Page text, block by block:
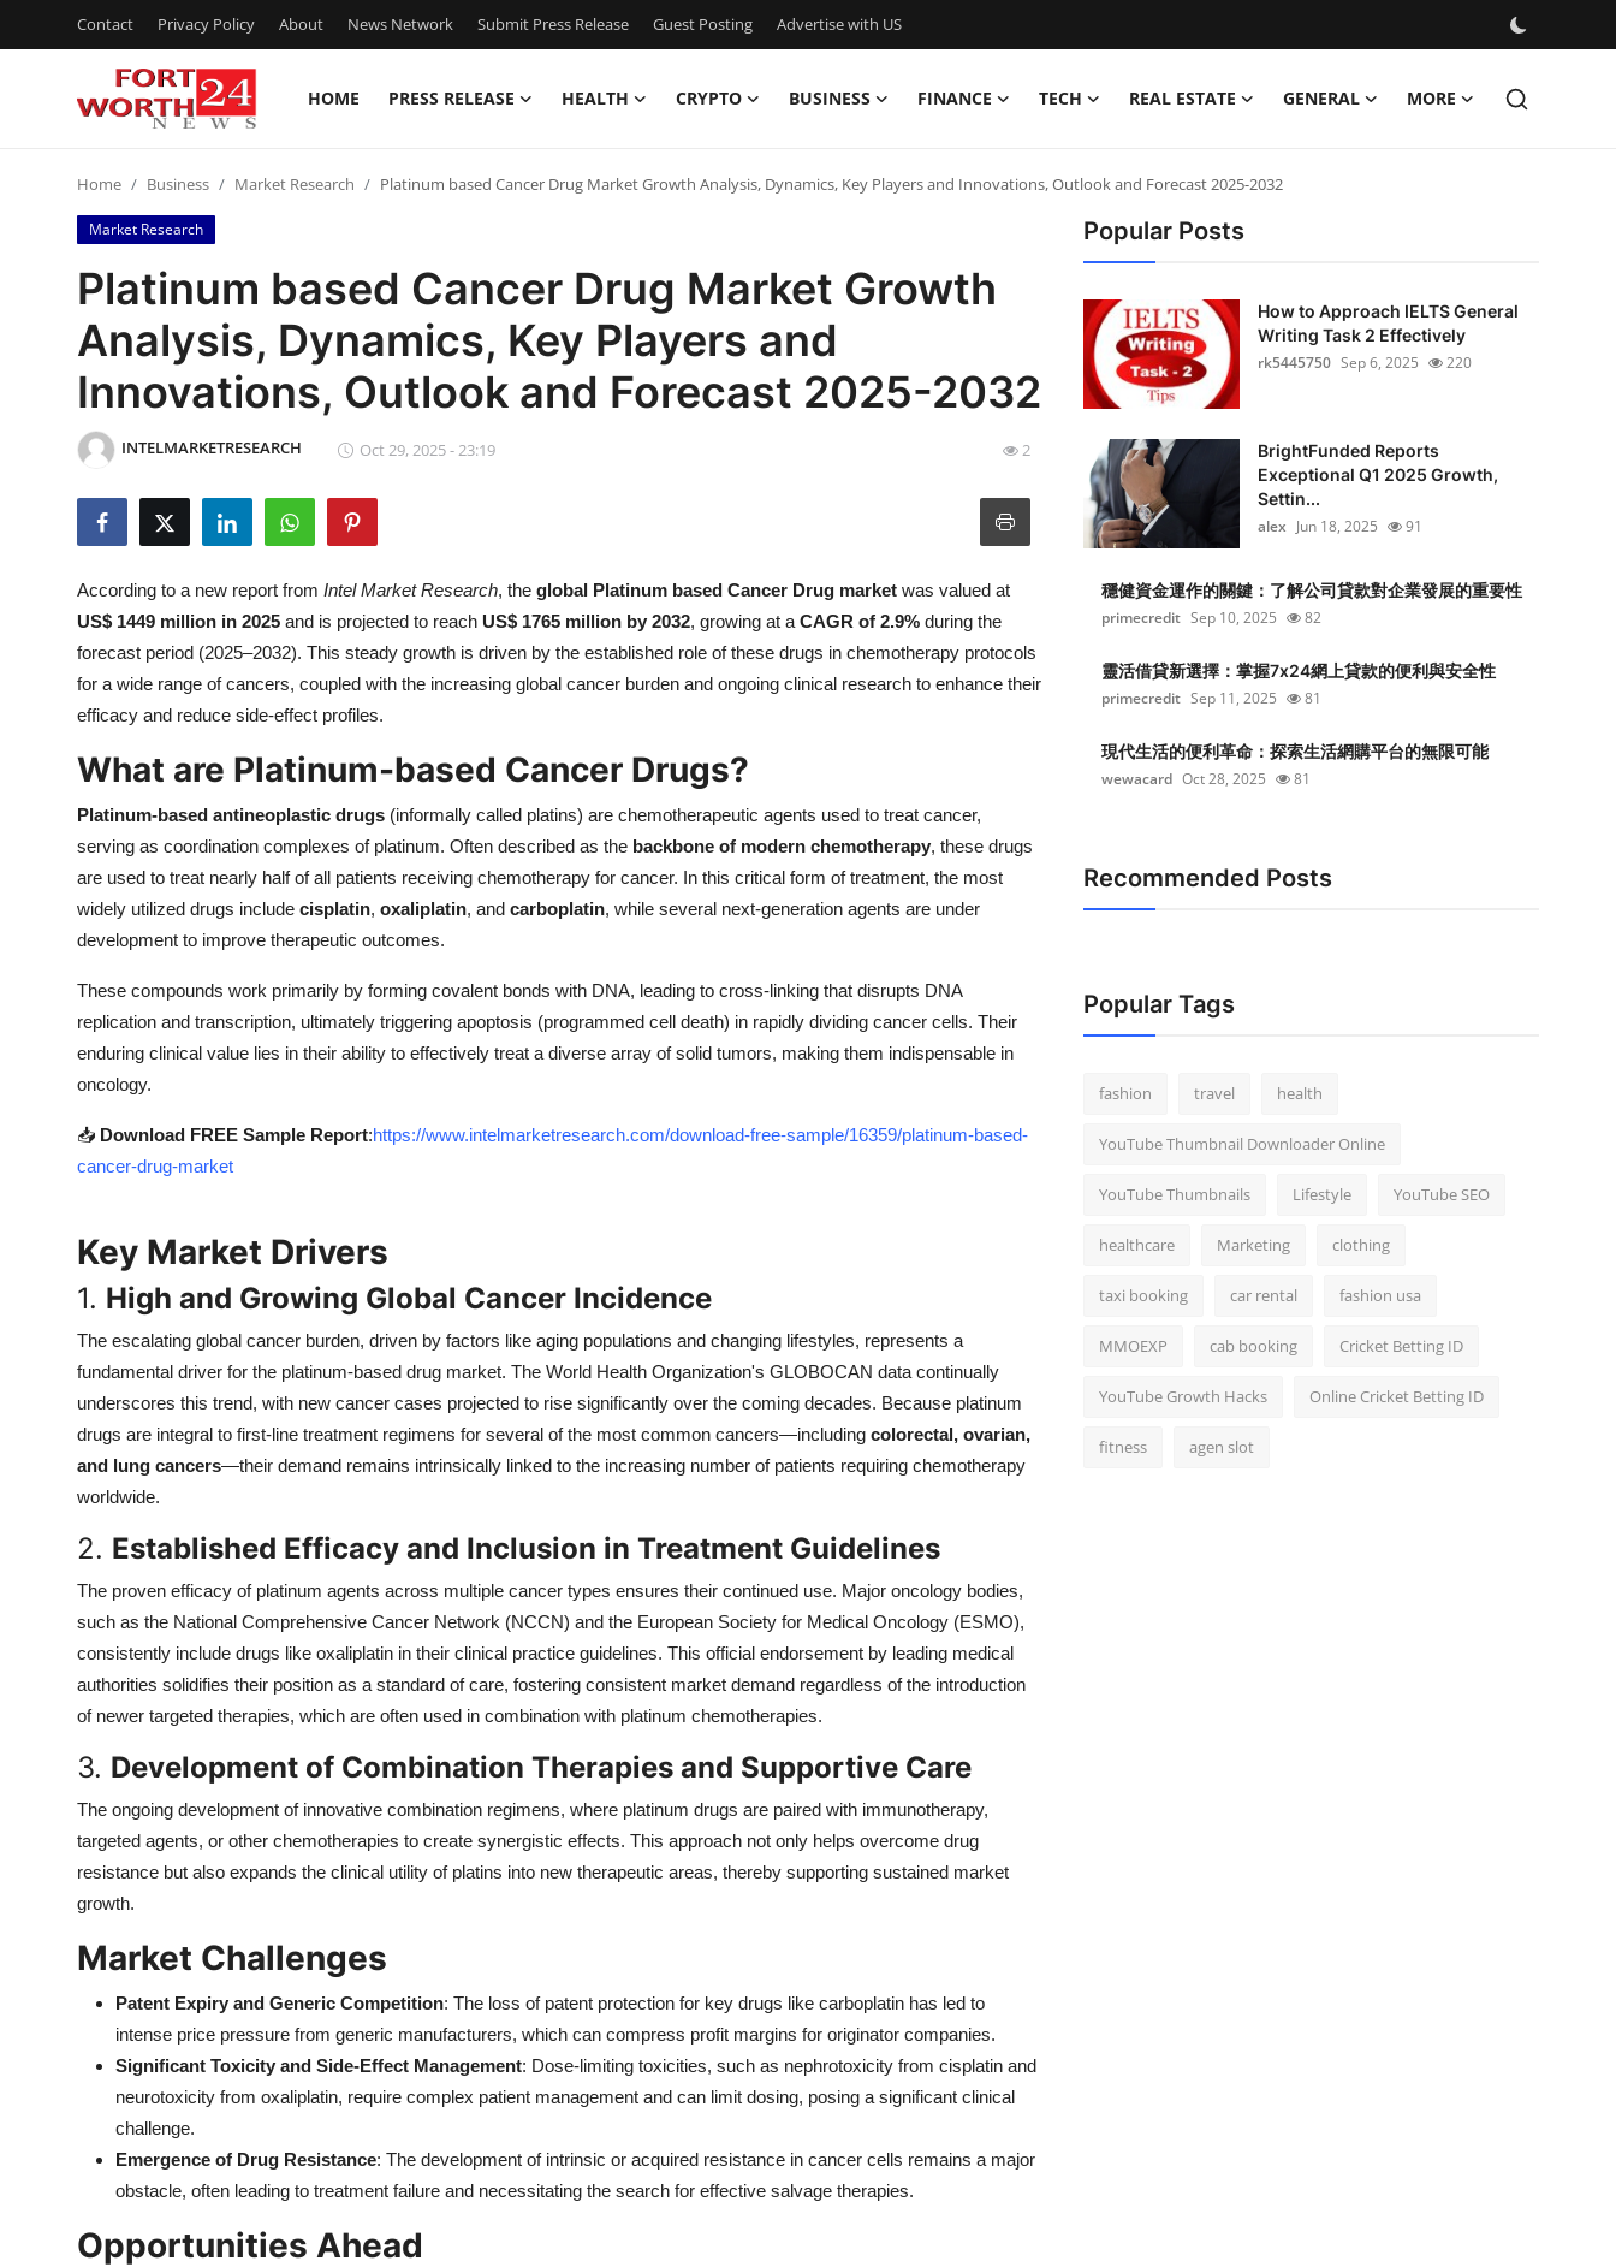
Contact Privacy Policy About News Network Submit Press Release Guest Posting Advertise with US
HOME PRESS RELEASE HEALTH CRYPTO BUSINESS FINANCE TECH REAL ESTATE GENERAL MORE
Press Release
Contact
Privacy Policy
News Network
Guest Posting
Crypto
Business
Real Estate
How To
Home Business Market Research Platinum based Cancer Drug Market Growth Analysis, Dynamics, Key Players and Innovations, Outlook and Forecast 2025-2032
Market Research
Platinum based Cancer Drug Market Growth
Analysis, Dynamics, Key Players and
Innovations, Outlook and Forecast 2025-2032
INTELMARKETRESEARCH Oct 29, 2025 - 23:19 2
According to a new report from Intel Market Research, the global Platinum based Cancer Drug market was valued at
US$ 1449 million in 2025 and is projected to reach US$ 1765 million by 2032, growing at a CAGR of 2.9% during the
forecast period (2025–2032). This steady growth is driven by the established role of these drugs in chemotherapy protocols
for a wide range of cancers, coupled with the increasing global cancer burden and ongoing clinical research to enhance their
efficacy and reduce side-effect profiles.
What are Platinum-based Cancer Drugs?
Platinum-based antineoplastic drugs (informally called platins) are chemotherapeutic agents used to treat cancer,
serving as coordination complexes of platinum. Often described as the backbone of modern chemotherapy, these drugs
are used to treat nearly half of all patients receiving chemotherapy for cancer. In this critical form of treatment, the most
widely utilized drugs include cisplatin, oxaliplatin, and carboplatin, while several next-generation agents are under
development to improve therapeutic outcomes.
These compounds work primarily by forming covalent bonds with DNA, leading to cross-linking that disrupts DNA
replication and transcription, ultimately triggering apoptosis (programmed cell death) in rapidly dividing cancer cells. Their
enduring clinical value lies in their ability to effectively treat a diverse array of solid tumors, making them indispensable in
oncology.
📥 Download FREE Sample Report:https://www.intelmarketresearch.com/download-free-sample/16359/platinum-based-
cancer-drug-market
Key Market Drivers
1. High and Growing Global Cancer Incidence
The escalating global cancer burden, driven by factors like aging populations and changing lifestyles, represents a
fundamental driver for the platinum-based drug market. The World Health Organization's GLOBOCAN data continually
underscores this trend, with new cancer cases projected to rise significantly over the coming decades. Because platinum
drugs are integral to first-line treatment regimens for several of the most common cancers—including colorectal, ovarian,
and lung cancers—their demand remains intrinsically linked to the increasing number of patients requiring chemotherapy
worldwide.
2. Established Efficacy and Inclusion in Treatment Guidelines
The proven efficacy of platinum agents across multiple cancer types ensures their continued use. Major oncology bodies,
such as the National Comprehensive Cancer Network (NCCN) and the European Society for Medical Oncology (ESMO),
consistently include drugs like oxaliplatin in their clinical practice guidelines. This official endorsement by leading medical
authorities solidifies their position as a standard of care, fostering consistent market demand regardless of the introduction
of newer targeted therapies, which are often used in combination with platinum chemotherapies.
3. Development of Combination Therapies and Supportive Care
The ongoing development of innovative combination regimens, where platinum drugs are paired with immunotherapy,
targeted agents, or other chemotherapies to create synergistic effects. This approach not only helps overcome drug
resistance but also expands the clinical utility of platins into new therapeutic areas, thereby supporting sustained market
growth.
Market Challenges
Patent Expiry and Generic Competition: The loss of patent protection for key drugs like carboplatin has led to
intense price pressure from generic manufacturers, which can compress profit margins for originator companies.
Significant Toxicity and Side-Effect Management: Dose-limiting toxicities, such as nephrotoxicity from cisplatin and
neurotoxicity from oxaliplatin, require complex patient management and can limit dosing, posing a significant clinical
challenge.
Emergence of Drug Resistance: The development of intrinsic or acquired resistance in cancer cells remains a major
obstacle, often leading to treatment failure and necessitating the search for effective salvage therapies.
Opportunities Ahead
Popular Posts
How to Approach IELTS General
Writing Task 2 Effectively
rk5445750 Sep 6, 2025 220
BrightFunded Reports
Exceptional Q1 2025 Growth,
Settin...
alex Jun 18, 2025 91
穩健資金運作的關鍵：了解公司貸款對企業發展的重要性
primecredit Sep 10, 2025 82
靈活借貸新選擇：掌握7x24網上貸款的便利與安全性
primecredit Sep 11, 2025 81
現代生活的便利革命：探索生活網購平台的無限可能
wewacard Oct 28, 2025 81
Recommended Posts
Popular Tags
fashion travel health
YouTube Thumbnail Downloader Online
YouTube Thumbnails Lifestyle YouTube SEO
healthcare Marketing clothing
taxi booking car rental fashion usa
MMOEXP cab booking Cricket Betting ID
YouTube Growth Hacks Online Cricket Betting ID
fitness agen slot